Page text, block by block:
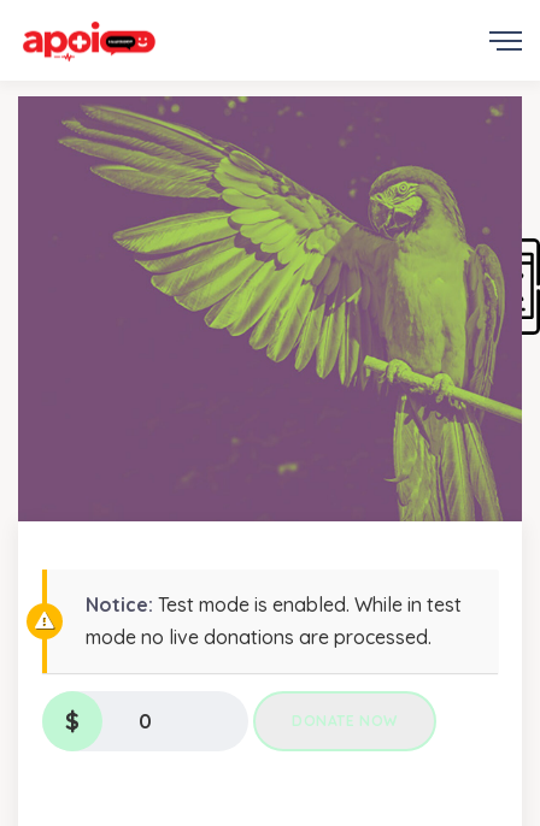
Notice: Test mode is enabled. While in test
mode no live donations are processed.
$ 0 DONATE NOW